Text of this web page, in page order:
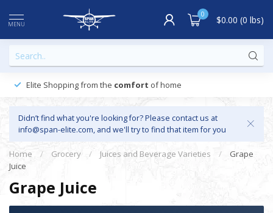
MENU
0 $0.00 (0 lbs)
Elite Shopping from the comfort of home
Didn’t find what you're looking for? Please contact us at
info@span-elite.com, and we'll try to find that item for you
Home / Grocery / Juices and Beverage Varieties /
Grape
Juice
Grape Juice